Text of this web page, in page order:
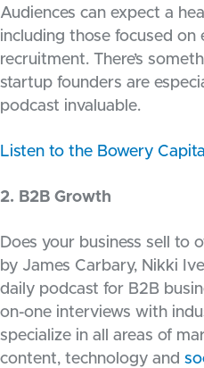
Audiences can expect a
including those focused
recruitment. There’s
startup founders are
podcast invaluable.
Listen to the Bowery
2. B2B Growth
Does your business sell to
by James Carbary, Nikki
daily podcast for B2B
on-one interviews with
specialize in all areas of
content, technology and